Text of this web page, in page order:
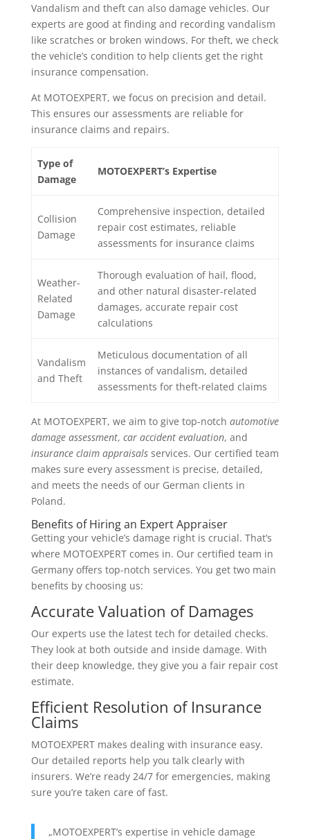
Vandalism and theft can also damage vehicles. Our
experts are good at finding and recording vandalism
like scratches or broken windows. For theft, we check
the vehicle’s condition to help clients get the right
insurance compensation.
At MOTOEXPERT, we focus on precision and detail.
This ensures our assessments are reliable for
insurance claims and repairs.
Type of
Damage
MOTOEXPERT’s Expertise
Collision
Damage
Comprehensive inspection, detailed
repair cost estimates, reliable
assessments for insurance claims
Weather-
Related
Damage
Thorough evaluation of hail, flood,
and other natural disaster-related
damages, accurate repair cost
calculations
Vandalism
and Theft
Meticulous documentation of all
instances of vandalism, detailed
assessments for theft-related claims
At MOTOEXPERT, we aim to give top-notch automotive
damage assessment, car accident evaluation, and
insurance claim appraisalsservices. Our certified team
makes sure every assessment is precise, detailed,
and meets the needs of our German clients in
Poland.
Benefits of Hiring an Expert Appraiser
Getting your vehicle’s damage right is crucial. That’s
where MOTOEXPERT comes in. Our certified team in
Germany offers top-notch services. You get two main
benefits by choosing us:
Accurate Valuation of Damages
Our experts use the latest tech for detailed checks.
They look at both outside and inside damage. With
their deep knowledge, they give you a fair repair cost
estimate.
Efficient Resolution of Insurance
Claims
MOTOEXPERT makes dealing with insurance easy.
Our detailed reports help you talk clearly with
insurers. We’re ready 24/7 for emergencies, making
sure you’re taken care of fast.
„MOTOEXPERT’s expertise in vehicle damage